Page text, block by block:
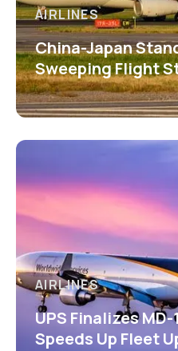
AIRLINES
China-Japan
Sweeping Flight
AIRLINES
UPS Finalizes
Speeds Up Fleet